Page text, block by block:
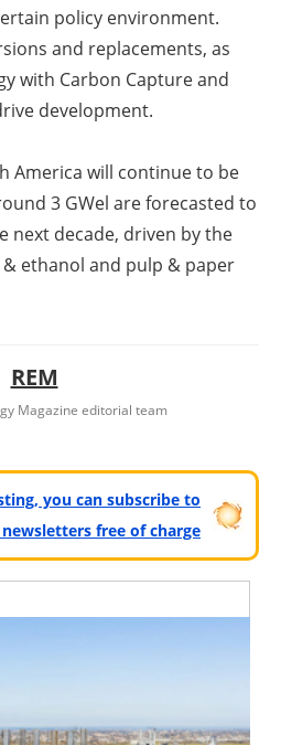
policy environment.
and replacements, as
with Carbon Capture and
development.
America will continue to be
3 GWel are forecasted to
next decade, driven by the
ethanol and pulp & paper
REM
Magazine editorial team
you can subscribe to
free of charge